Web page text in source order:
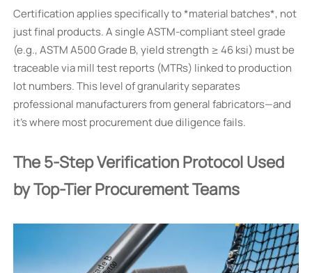
Certification applies specifically to *material batches*, not
just final products. A single ASTM-compliant steel grade
(e.g., ASTM A500 Grade B, yield strength ≥ 46 ksi) must be
traceable via mill test reports (MTRs) linked to production
lot numbers. This level of granularity separates
professional manufacturers from general fabricators—and
it’s where most procurement due diligence fails.
The 5-Step Verification Protocol Used
by Top-Tier Procurement Teams